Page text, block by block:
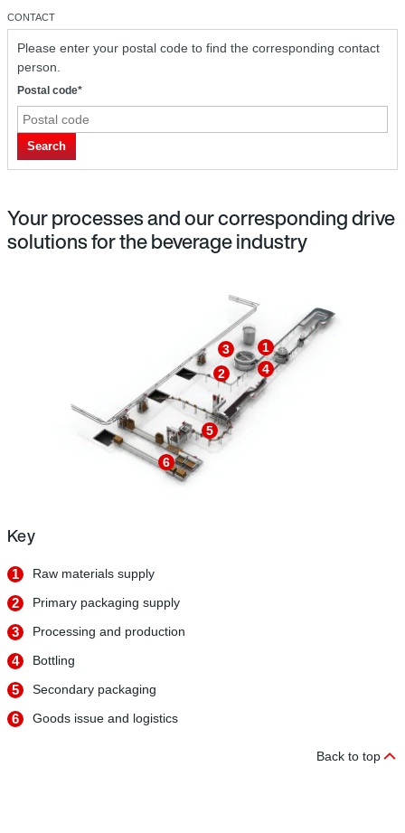
CONTACT
Please enter your postal code to find the corresponding contact
person.
Postal code*
Search
Your processes and our corresponding drive
solutions for the beverage industry
1
2
3
4
5
6
Key
1 Raw materials supply
2 Primary packaging supply
3 Processing and production
4 Bottling
5 Secondary packaging
6 Goods issue and logistics
Back to top